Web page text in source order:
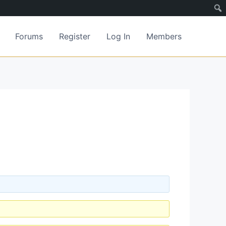
Forums Register Log In Members